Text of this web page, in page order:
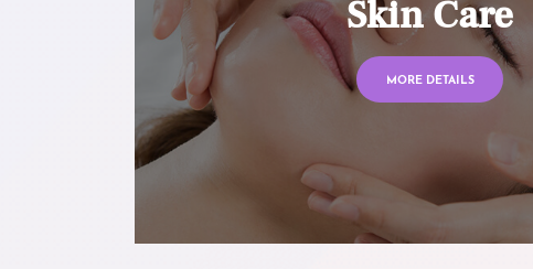
Skin Care
MORE DETAILS